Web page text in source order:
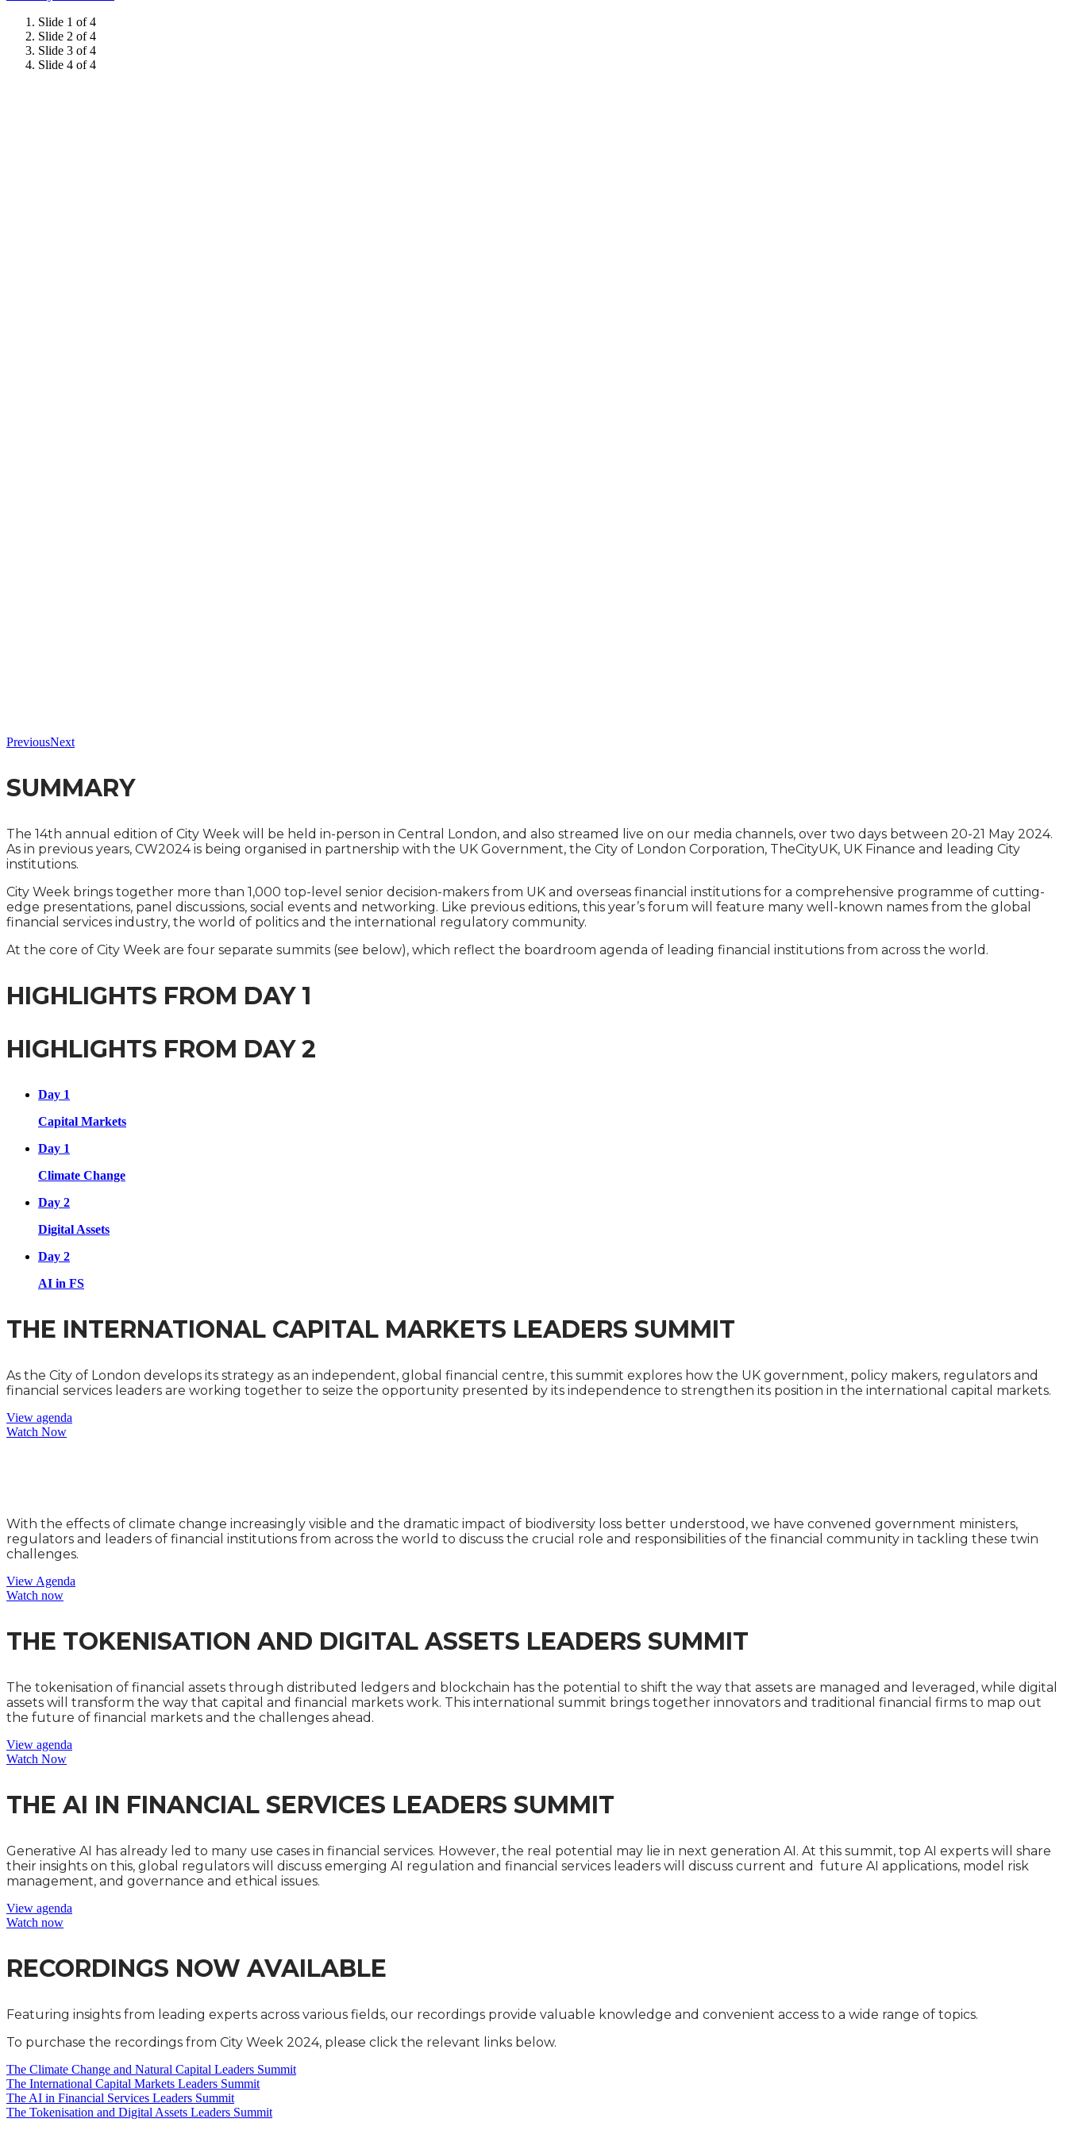
Slide 1 of 4
Slide 2 of 4
Slide 3 of 4
Slide 4 of 4
PreviousNext
SUMMARY
The 14th annual edition of City Week will be held in-person in Central London, and also streamed live on our media channels, over two days between 20-21 May 2024.
As in previous years, CW2024 is being organised in partnership with the UK Government, the City of London Corporation, TheCityUK, UK Finance and leading City
institutions.
City Week brings together more than 1,000 top-level senior decision-makers from UK and overseas financial institutions for a comprehensive programme of cutting-
edge presentations, panel discussions, social events and networking. Like previous editions, this year’s forum will feature many well-known names from the global
financial services industry, the world of politics and the international regulatory community.
At the core of City Week are four separate summits (see below), which reflect the boardroom agenda of leading financial institutions from across the world.
HIGHLIGHTS FROM DAY 1
HIGHLIGHTS FROM DAY 2
Day 1
Capital Markets
Day 1
Climate Change
Day 2
Digital Assets
Day 2
AI in FS
THE INTERNATIONAL CAPITAL MARKETS LEADERS SUMMIT
As the City of London develops its strategy as an independent, global financial centre, this summit explores how the UK government, policy makers, regulators and
financial services leaders are working together to seize the opportunity presented by its independence to strengthen its position in the international capital markets.
View agenda
Watch Now
With the effects of climate change increasingly visible and the dramatic impact of biodiversity loss better understood, we have convened government ministers,
regulators and leaders of financial institutions from across the world to discuss the crucial role and responsibilities of the financial community in tackling these twin
challenges.
View Agenda
Watch now
THE TOKENISATION AND DIGITAL ASSETS LEADERS SUMMIT
The tokenisation of financial assets through distributed ledgers and blockchain has the potential to shift the way that assets are managed and leveraged, while digital
assets will transform the way that capital and financial markets work. This international summit brings together innovators and traditional financial firms to map out
the future of financial markets and the challenges ahead.
View agenda
Watch Now
THE AI IN FINANCIAL SERVICES LEADERS SUMMIT
Generative AI has already led to many use cases in financial services. However, the real potential may lie in next generation AI. At this summit, top AI experts will share
their insights on this, global regulators will discuss emerging AI regulation and financial services leaders will discuss current and future AI applications, model risk
management, and governance and ethical issues.
View agenda
Watch now
RECORDINGS NOW AVAILABLE
Featuring insights from leading experts across various fields, our recordings provide valuable knowledge and convenient access to a wide range of topics.
To purchase the recordings from City Week 2024, please click the relevant links below.
The Climate Change and Natural Capital Leaders Summit
The International Capital Markets Leaders Summit
The AI in Financial Services Leaders Summit
The Tokenisation and Digital Assets Leaders Summit